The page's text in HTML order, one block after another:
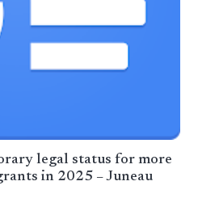
legal status for more
in 2025 – Juneau